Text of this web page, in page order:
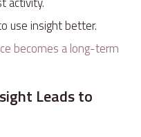
use insight better.
becomes a long-term
Leads to